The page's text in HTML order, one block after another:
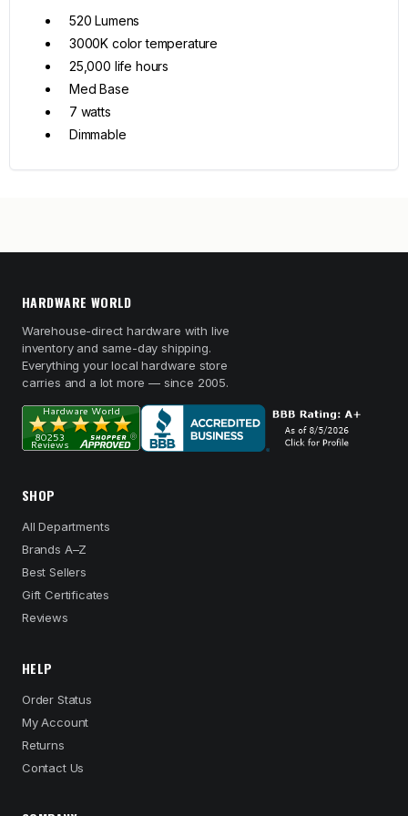
520 Lumens
3000K color temperature
25,000 life hours
Med Base
7 watts
Dimmable
HARDWARE WORLD
Warehouse-direct hardware with live
inventory and same-day shipping.
Everything your local hardware store
carries and a lot more — since 2005.
SHOP
All Departments
Brands A–Z
Best Sellers
Gift Certificates
Reviews
HELP
Order Status
My Account
Returns
Contact Us